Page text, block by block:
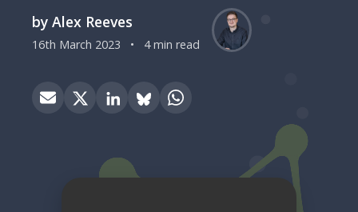
by Alex Reeves
16th March 2023 • 4 min read